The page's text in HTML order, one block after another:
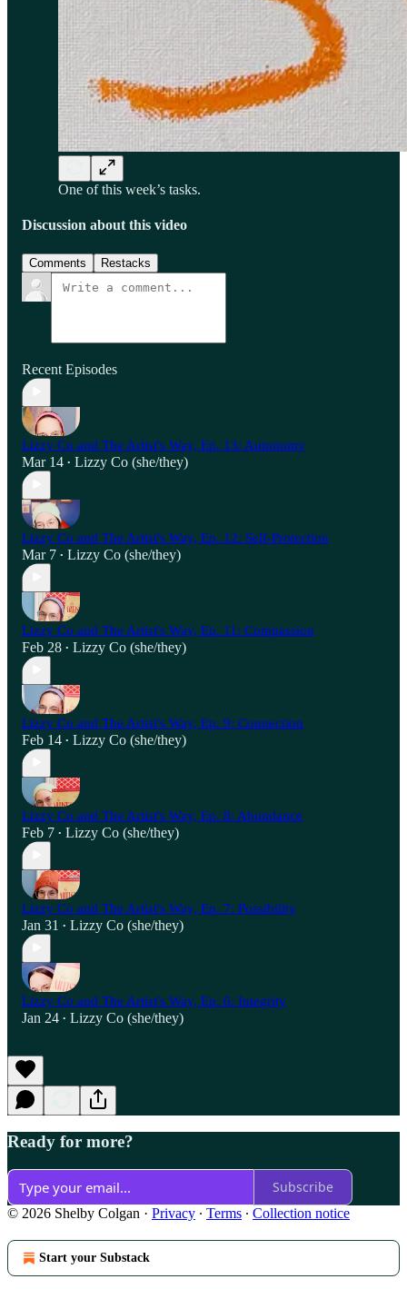
One of this week’s tasks.
Discussion about this video
Comments Restacks
Recent Episodes
Lizzy Co and The Artist's Way, Ep. 13: Autonomy
Mar 14 • Lizzy Co (she/they)
Lizzy Co and The Artist's Way, Ep. 12: Self-Protection
Mar 7 • Lizzy Co (she/they)
Lizzy Co and The Artist's Way, Ep. 11: Compassion
Feb 28 • Lizzy Co (she/they)
Lizzy Co and The Artist's Way, Ep. 9: Connection
Feb 14 • Lizzy Co (she/they)
Lizzy Co and The Artist's Way, Ep. 8: Abundance
Feb 7 • Lizzy Co (she/they)
Lizzy Co and The Artist's Way, Ep. 7: Possibility
Jan 31 • Lizzy Co (she/they)
Lizzy Co and The Artist's Way, Ep. 6: Integrity
Jan 24 • Lizzy Co (she/they)
Ready for more?
Subscribe
© 2026 Shelby Colgan · Privacy ∙ Terms ∙ Collection notice
Start your Substack